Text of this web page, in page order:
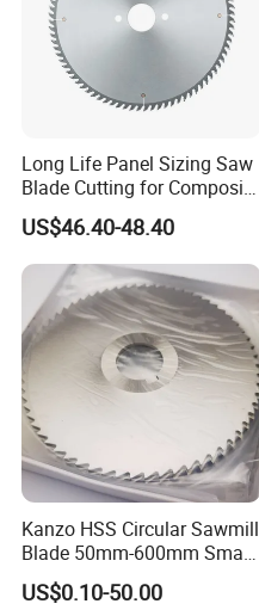
Long Life Panel Sizing Saw
Blade Cutting for Composite
Board
US$46.40-48.40
Kanzo HSS Circular Sawmill
Blade 50mm-600mm Small
and Big Saw Blade
US$0.10-50.00